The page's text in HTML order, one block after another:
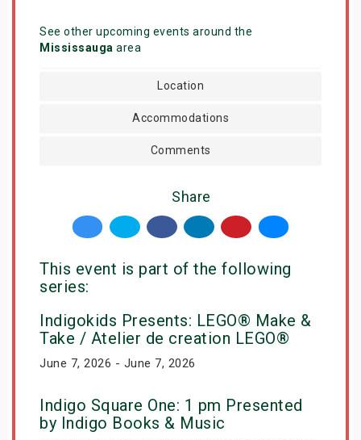
See other upcoming events around the
Mississauga area
Location
Accommodations
Comments
Share
This event is part of the following
series:
Indigokids Presents: LEGO® Make &
Take / Atelier de creation LEGO®
June 7, 2026 - June 7, 2026
Indigo Square One: 1 pm Presented
by Indigo Books & Music